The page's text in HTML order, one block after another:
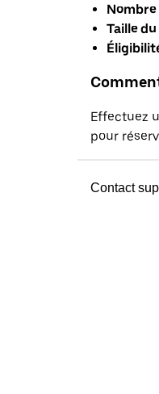
Nombre
Taille
Effectuez
pour
Contact